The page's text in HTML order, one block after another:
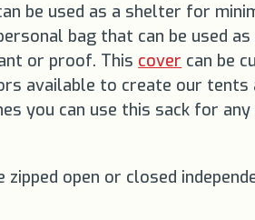
be used as a shelter for
bag that can be used
or proof. This cover can be
available to create our
you can use this sack for
open or closed